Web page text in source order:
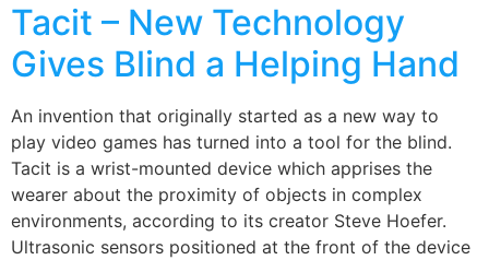
Tacit – New Technology
Gives Blind a Helping Hand
An invention that originally started as a new way to
play video games has turned into a tool for the blind.
Tacit is a wrist-mounted device which apprises the
wearer about the proximity of objects in complex
environments, according to its creator Steve Hoefer.
Ultrasonic sensors positioned at the front of the device